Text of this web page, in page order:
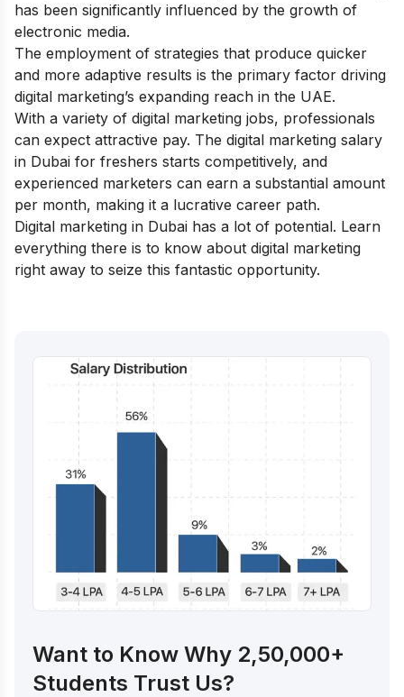
has been significantly influenced by the growth of
electronic media.
The employment of strategies that produce quicker
and more adaptive results is the primary factor driving
digital marketing’s expanding reach in the UAE.
With a variety of digital marketing jobs, professionals
can expect attractive pay. The digital marketing salary
in Dubai for freshers starts competitively, and
experienced marketers can earn a substantial amount
per month, making it a lucrative career path.
Digital marketing in Dubai has a lot of potential. Learn
everything there is to know about digital marketing
right away to seize this fantastic opportunity.
Want to Know Why 2,50,000+
Students Trust Us?